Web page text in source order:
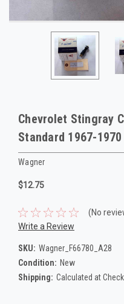
Chevrolet Stingray
Standard 1967-
Wagner
$12.75
(No
Write a Review
SKU: Wagner_F66780_A28
Condition: New
Shipping: Calculated at